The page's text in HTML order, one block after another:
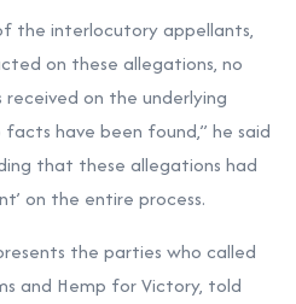
the interlocutory appellants,
on these allegations, no
on the underlying
have been found,” he said
that these allegations had
on the entire process.
the parties who called
and Hemp for Victory, told